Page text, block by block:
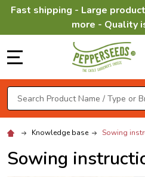
Fast shipping - Large
more - Quality
Search
Knowledge base Sowing
Sowing